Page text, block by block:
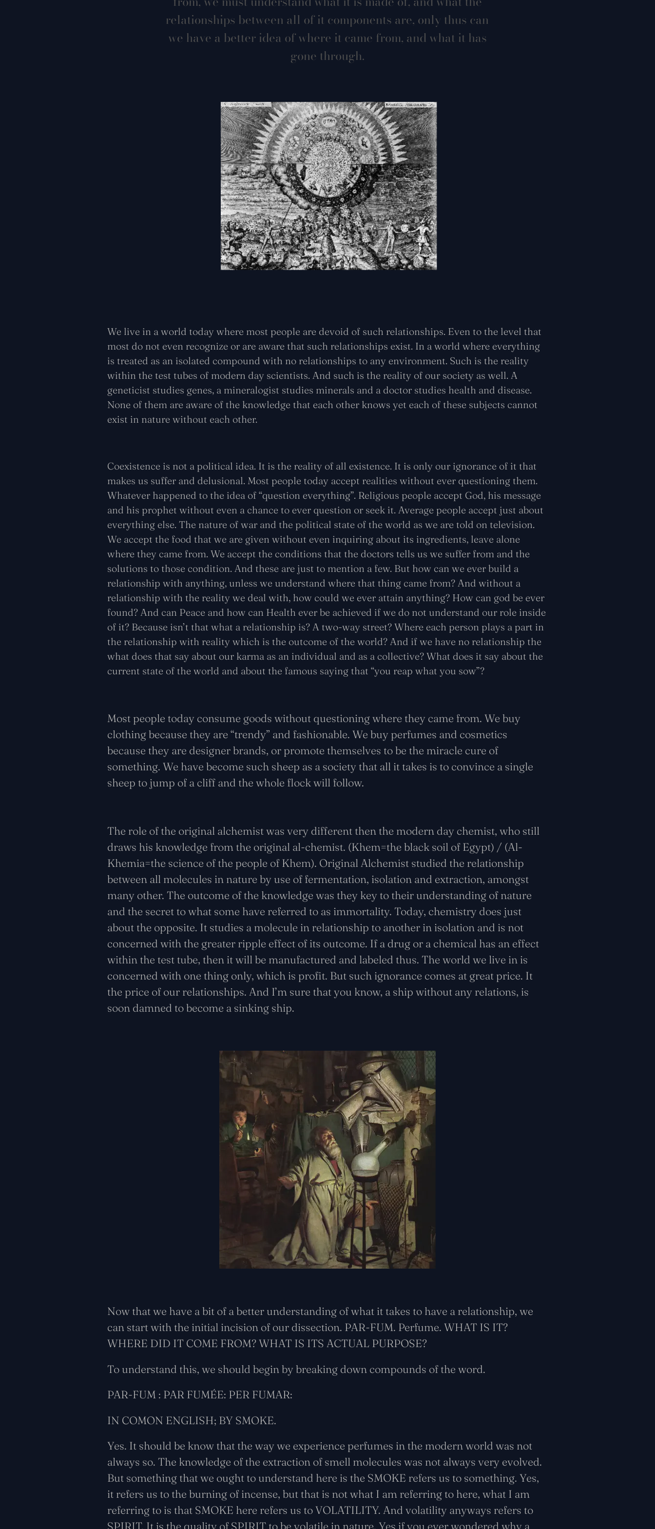
relationships between all of it components are, only thus can
we have a better idea of where it came from, and what it has
gone through.
We live in a world today where most people are devoid of such relationships. Even to the level that
most do not even recognize or are aware that such relationships exist. In a world where everything
is treated as an isolated compound with no relationships to any environment. Such is the reality
within the test tubes of modern day scientists. And such is the reality of our society as well. A
geneticist studies genes, a mineralogist studies minerals and a doctor studies health and disease.
None of them are aware of the knowledge that each other knows yet each of these subjects cannot
exist in nature without each other.
Coexistence is not a political idea. It is the reality of all existence. It is only our ignorance of it that
makes us suffer and delusional. Most people today accept realities without ever questioning them.
Whatever happened to the idea of “question everything”. Religious people accept God, his message
and his prophet without even a chance to ever question or seek it. Average people accept just about
everything else. The nature of war and the political state of the world as we are told on television.
We accept the food that we are given without even inquiring about its ingredients, leave alone
where they came from. We accept the conditions that the doctors tells us we suffer from and the
solutions to those condition. And these are just to mention a few. But how can we ever build a
relationship with anything, unless we understand where that thing came from? And without a
relationship with the reality we deal with, how could we ever attain anything? How can god be ever
found? And can Peace and how can Health ever be achieved if we do not understand our role inside
of it? Because isn’t that what a relationship is? A two-way street? Where each person plays a part in
the relationship with reality which is the outcome of the world? And if we have no relationship the
what does that say about our karma as an individual and as a collective? What does it say about the
current state of the world and about the famous saying that “you reap what you sow”?
Most people today consume goods without questioning where they came from. We buy
clothing because they are “trendy” and fashionable. We buy perfumes and cosmetics
because they are designer brands, or promote themselves to be the miracle cure of
something. We have become such sheep as a society that all it takes is to convince a single
sheep to jump of a cliff and the whole flock will follow.
The role of the original alchemist was very different then the modern day chemist, who still
draws his knowledge from the original al-chemist. (Khem=the black soil of Egypt) / (Al-
Khemia=the science of the people of Khem). Original Alchemist studied the relationship
between all molecules in nature by use of fermentation, isolation and extraction, amongst
many other. The outcome of the knowledge was they key to their understanding of nature
and the secret to what some have referred to as immortality. Today, chemistry does just
about the opposite. It studies a molecule in relationship to another in isolation and is not
concerned with the greater ripple effect of its outcome. If a drug or a chemical has an effect
within the test tube, then it will be manufactured and labeled thus. The world we live in is
concerned with one thing only, which is profit. But such ignorance comes at great price. It
the price of our relationships. And I’m sure that you know, a ship without any relations, is
soon damned to become a sinking ship.
Now that we have a bit of a better understanding of what it takes to have a relationship, we
can start with the initial incision of our dissection. PAR-FUM. Perfume. WHAT IS IT?
WHERE DID IT COME FROM? WHAT IS ITS ACTUAL PURPOSE?
To understand this, we should begin by breaking down compounds of the word.
PAR-FUM : PAR FUMÉE: PER FUMAR:
IN COMON ENGLISH; BY SMOKE.
Yes. It should be know that the way we experience perfumes in the modern world was not
always so. The knowledge of the extraction of smell molecules was not always very evolved.
But something that we ought to understand here is the SMOKE refers us to something. Yes,
it refers us to the burning of incense, but that is not what I am referring to here, what I am
referring to is that SMOKE here refers us to VOLATILITY. And volatility anyways refers to
SPIRIT. It is the quality of SPIRIT to be volatile in nature. Yes if you ever wondered why a